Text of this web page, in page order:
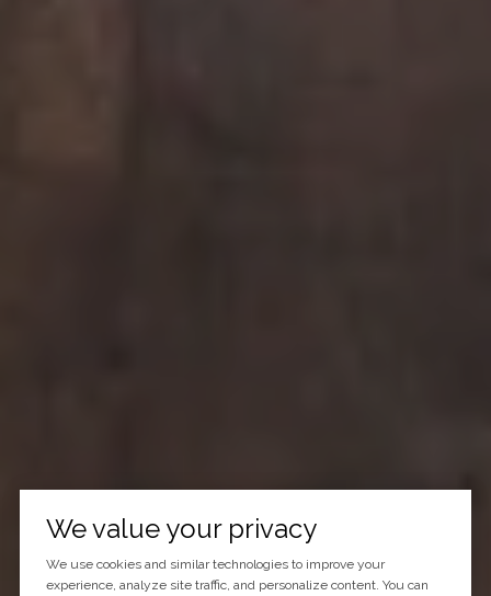
We value your privacy
We use cookies and similar technologies to improve your
experience, analyze site traffic, and personalize content. You can